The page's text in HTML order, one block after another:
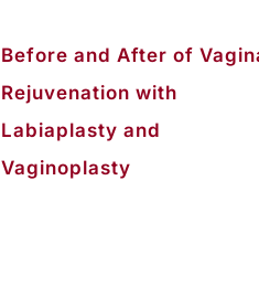
Before and After of
Rejuvenation with
Labiaplasty and
Vaginoplasty